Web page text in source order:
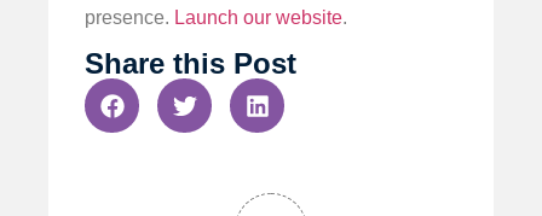
presence. Launch our website.
Share this Post